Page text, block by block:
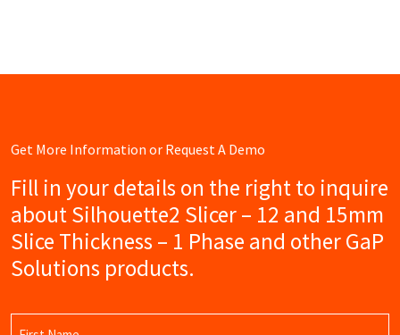
Get More Information or Request A Demo
Fill in your details on the right to inquire
about Silhouette2 Slicer – 12 and 15mm
Slice Thickness – 1 Phase and other GaP
Solutions products.